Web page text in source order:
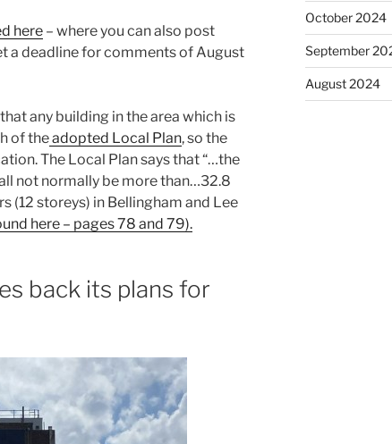
here – where you can also post
a deadline for comments of August
any building in the area which is
of theadopted Local Plan, so the
The Local Plan says that “…the
not normally be more than…32.8
(12 storeys) in Bellingham and Lee
here – pages 78 and 79).
back its plans for
October 2024
September
August 2024